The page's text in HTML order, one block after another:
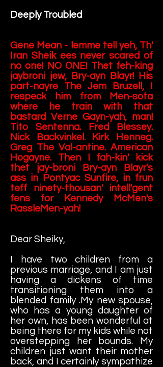
Deeply Troubled
Gene Mean - lemme tell yeh, Th'
Iran Sheik ees never scared of
no one! NO ONE! Thet feh-king
jaybroni jew, Bry-ayn Blayr! His
part-nayre The Jem Bruzell, I
respeck him from Men-sota
where he train with that
bastard Verne Gayn-yah, man!
Tito Sentenna. Fred Blessey.
Nick Backvinkel. Kirk Henneg.
Greg The Val-antine. American
Hogayne. Then I fah-kin' kick
thet jay-broni Bry-ayn Blayr's
ass in Pontyac Sunfire, in frun
teff ninety-thousan' intell'gent
fens for Kennedy McMen's
RassleMen-yah!
Dear Sheiky,
I have two children from a
previous marriage, and I am just
having a dickens of time
transitioning them into a
blended family .My new spouse,
who has a young daughter of
her own, has been wonderful at
being there for my kids while not
overstepping her bounds. My
children just want their mother
back, and I certainly sympathize